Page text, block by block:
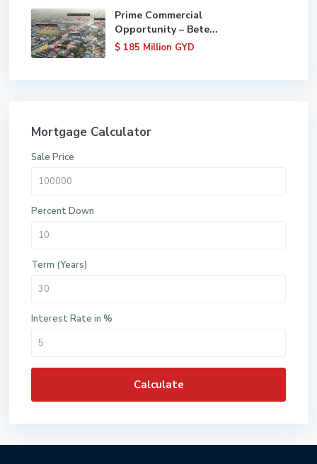
Prime Commercial
Opportunity – Bete...
$ 185 Million GYD
Mortgage Calculator
Sale Price
Percent Down
Term (Years)
Interest Rate in %
Calculate